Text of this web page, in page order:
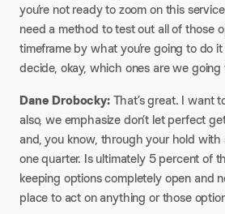
you’re not ready to zoom on this
need a method to test out all of those
timeframe by what you’re going to do
decide, okay, which ones are we
Dane Drobocky:That’s great. I want
also, we emphasize don’t let perfect
and, you know, through your hold
one quarter. Is ultimately 5 percent of
keeping options completely open and
place to act on anything or those